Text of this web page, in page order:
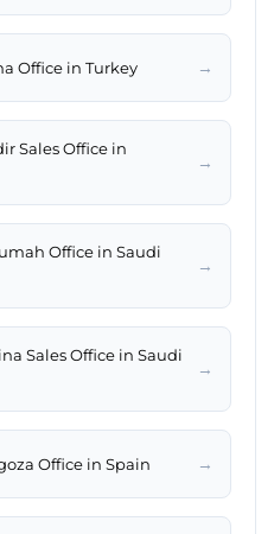
Office in Turkey →
Sales Office in
→
Office in Saudi
→
Sales Office in Saudi
→
Office in Spain →